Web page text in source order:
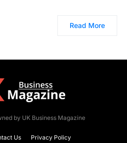
Read More
by UK Business Magazine
Us Privacy Policy